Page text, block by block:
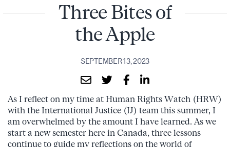
Three Bites of
the Apple
SEPTEMBER 13, 2023
As I reflect on my time at Human Rights Watch (HRW)
with the International Justice (IJ) team this summer, I
am overwhelmed by the amount I have learned. As we
start a new semester here in Canada, three lessons
continue to guide my reflections on the world of